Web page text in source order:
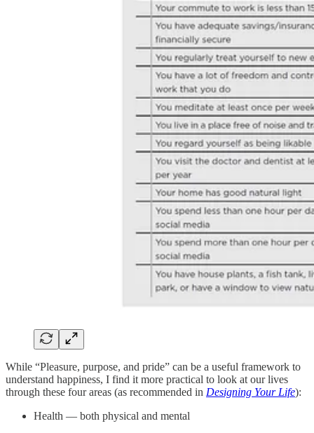
While “Pleasure, purpose, and pride” can be a useful framework to
understand happiness, I find it more practical to look at our lives
through these four areas (as recommended in Designing Your Life):
Health — both physical and mental